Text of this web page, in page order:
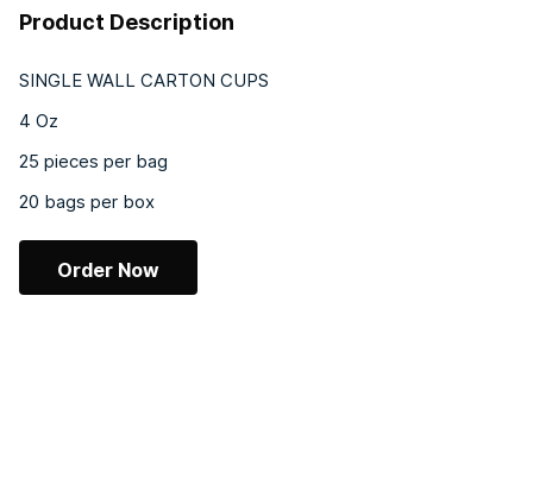
Product Description
SINGLE WALL CARTON CUPS
4 Oz
25 pieces per bag
20 bags per box
Order Now